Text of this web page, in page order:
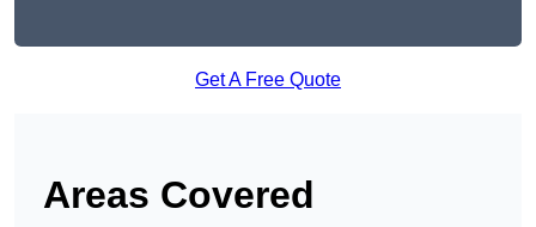
Get A Free Quote
Areas Covered